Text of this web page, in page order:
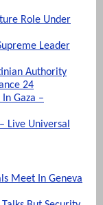
Role Under
Leader
Authority
24
Gaza –
Live Universal
Meet In Geneva